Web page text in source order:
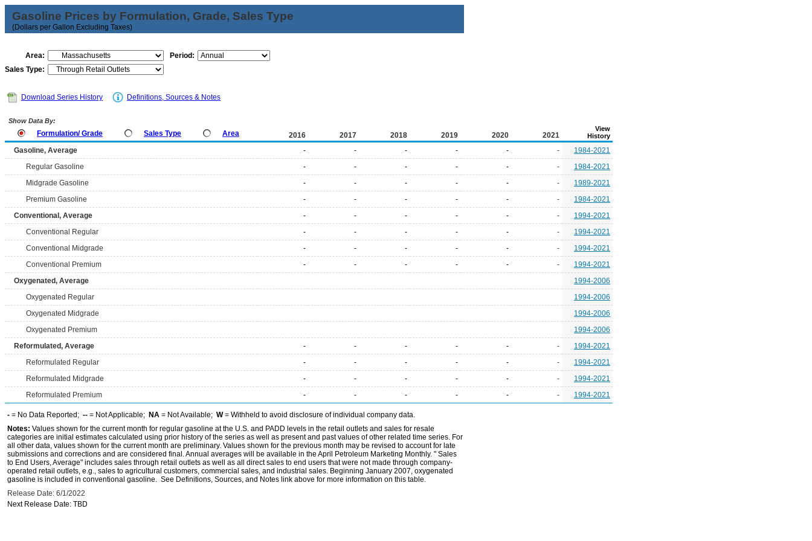
Gasoline Prices by Formulation, Grade, Sales Type
(Dollars per Gallon Excluding Taxes)
Area:
Period:
Sales Type:
Download Series History Definitions, Sources & Notes
Show Data By:
Formulation/ Grade Sales Type Area 2016 2017 2018 2019 2020 2021
View
History
Gasoline, Average - - - - - -
1984-2021
Regular Gasoline
- - - - - -
1984-2021
Midgrade Gasoline
- - - - - -
1989-2021
Premium Gasoline
- - - - - -
1984-2021
Conventional, Average
- - - - - -
1994-2021
Conventional Regular
- - - - - -
1994-2021
Conventional Midgrade
- - - - - -
1994-2021
Conventional Premium
- - - - - -
1994-2021
Oxygenated, Average
1994-2006
Oxygenated Regular
1994-2006
Oxygenated Midgrade
1994-2006
Oxygenated Premium
1994-2006
Reformulated, Average
- - - - - -
1994-2021
Reformulated Regular
- - - - - -
1994-2021
Reformulated Midgrade
- - - - - -
1994-2021
Reformulated Premium
- - - - - - 1994-2021
- = No Data Reported; -- = Not Applicable; NA = Not Available; W= Withheld to avoid disclosure of individual company data.
Notes: Values shown for the current month for regular gasoline at the U.S. and PADD levels in the retail outlets and sales for resale
categories are initial estimates calculated using prior history of the series as well as present and past values of other related time series. For
all other data, values shown for the current month are preliminary. Values shown for the previous month may be revised to account for late
submissions and corrections and are considered final. Annual averages will be available in the April Petroleum Marketing Monthly. " Sales
to End Users, Average" includes sales through retail outlets as well as all direct sales to end users that were not made through company-
operated retail outlets, e.g., sales to agricultural customers, commercial sales, and industrial sales. Beginning January 2007, oxygenated
gasoline is included in conventional gasoline. See Definitions, Sources, and Notes link above for more information on this table.
Release Date: 6/1/2022
Next Release Date: TBD